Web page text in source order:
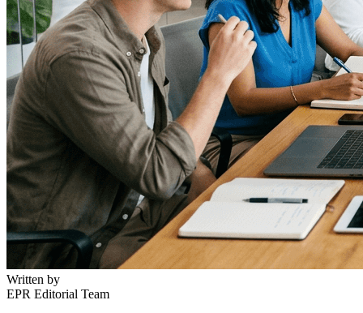
Written by
EPR Editorial Team